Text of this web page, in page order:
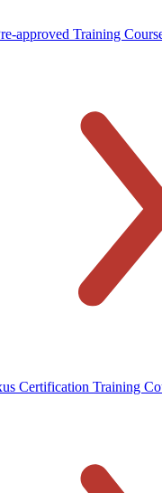
approved Training
Certification Training